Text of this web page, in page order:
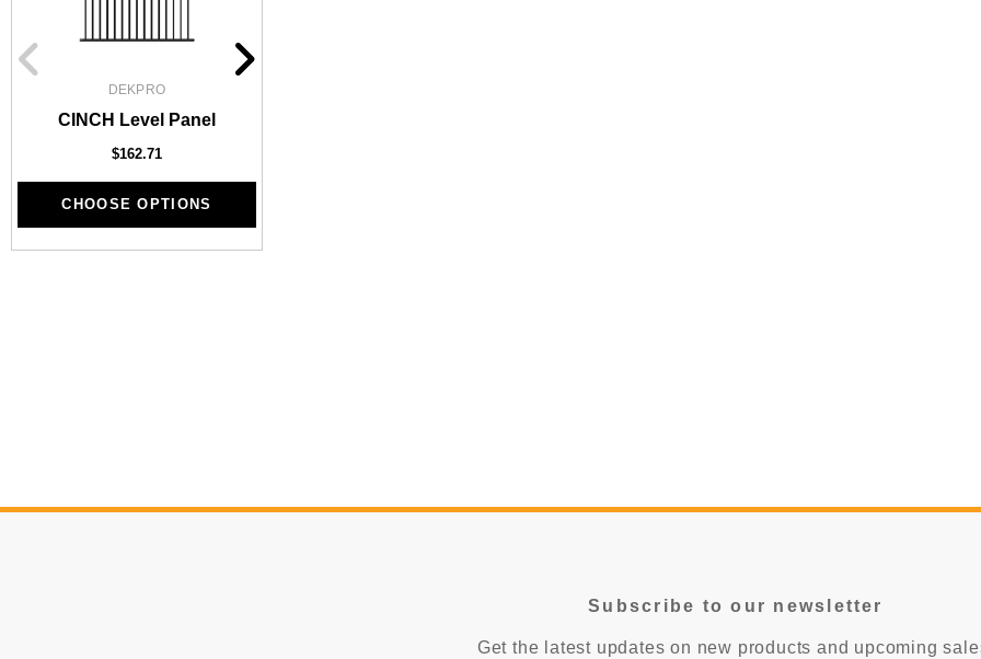
DEKPRO
CINCH Level Panel
$162.71
CHOOSE OPTIONS
Subscribe to our newsletter
Get the latest updates on new products and upcoming